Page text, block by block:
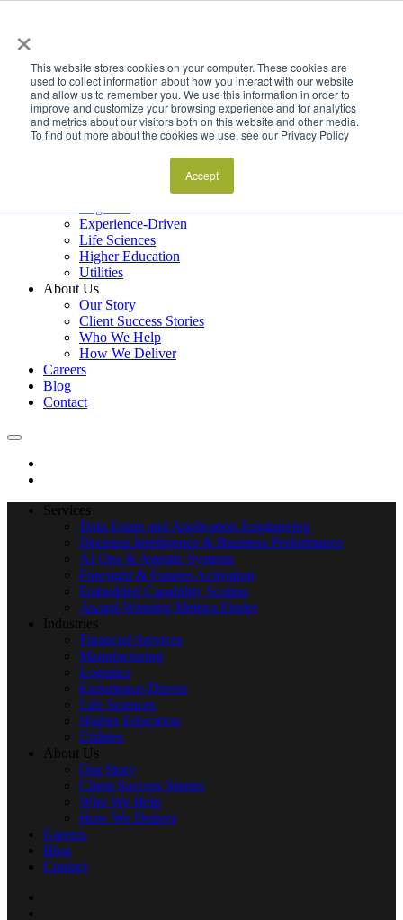
×
This website stores cookies on your computer. These cookies are
used to collect information about how you interact with our website
and allow us to remember you. We use this information in order to
improve and customize your browsing experience and for analytics
and metrics about our visitors both on this website and other media.
To find out more about the cookies we use, see our Privacy Policy
Accept
Data Estate and Application Engineering
Decision Intelligence & Business Performance
AI Ops & Agentic Systems
Foresight & Futures Activation
Embedded Capability Scaling
Award-Winning Metrics Finder
Experience-Driven
Life Sciences
Higher Education
Utilities
About Us
Our Story
Client Success Stories
Who We Help
How We Deliver
Careers
Blog
Contact
Services
Data Estate and Application Engineering
Decision Intelligence & Business Performance
AI Ops & Agentic Systems
Foresight & Futures Activation
Embedded Capability Scaling
Award-Winning Metrics Finder
Industries
Financial Services
Manufacturing
Logistics
Experience-Driven
Life Sciences
Higher Education
Utilities
About Us
Our Story
Client Success Stories
Who We Help
How We Deliver
Careers
Blog
Contact